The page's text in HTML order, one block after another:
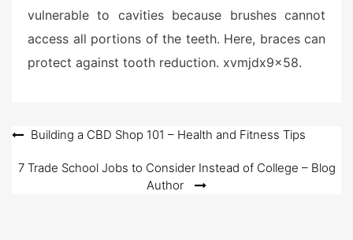
vulnerable to cavities because brushes cannot
access all portions of the teeth. Here, braces can
protect against tooth reduction. xvmjdx9x58.
Post
navigation
Building a CBD Shop 101 – Health and Fitness Tips
7 Trade School Jobs to Consider Instead of College – Blog
Author